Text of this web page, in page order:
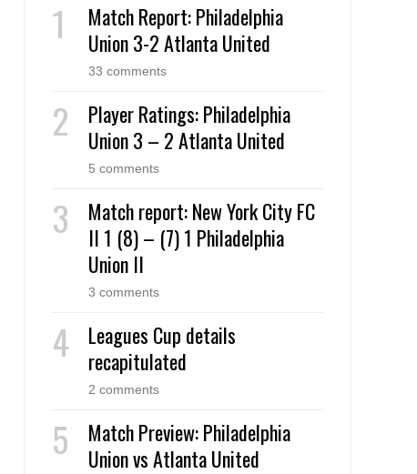
Match Report: Philadelphia
Union 3-2 Atlanta United
33 comments
Player Ratings: Philadelphia
Union 3 – 2 Atlanta United
5 comments
Match report: New York City FC
II 1 (8) – (7) 1 Philadelphia
Union II
3 comments
Leagues Cup details
recapitulated
2 comments
Match Preview: Philadelphia
Union vs Atlanta United